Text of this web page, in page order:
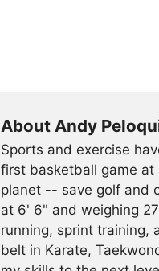
About Andy
Sports and exercise
first basketball game
planet -- save golf and
at 6' 6" and weighing
running, sprint training,
belt in Karate,